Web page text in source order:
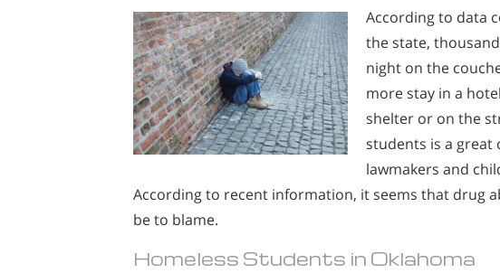
According to data
the state,
night on the
more stay in a
shelter or on the
students is a great
lawmakers and
According to recent information, it seems that drug
be to blame.
Homeless Students in Oklahoma